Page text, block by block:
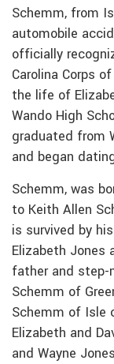
Schemm, from
automobile
officially
Carolina Corps
the life of
Wando High
graduated from
and began
Schemm, was
to Keith Allen
is survived by
Elizabeth Jones
father and step-
Schemm of
Schemm of Isle
Elizabeth and
and Wayne